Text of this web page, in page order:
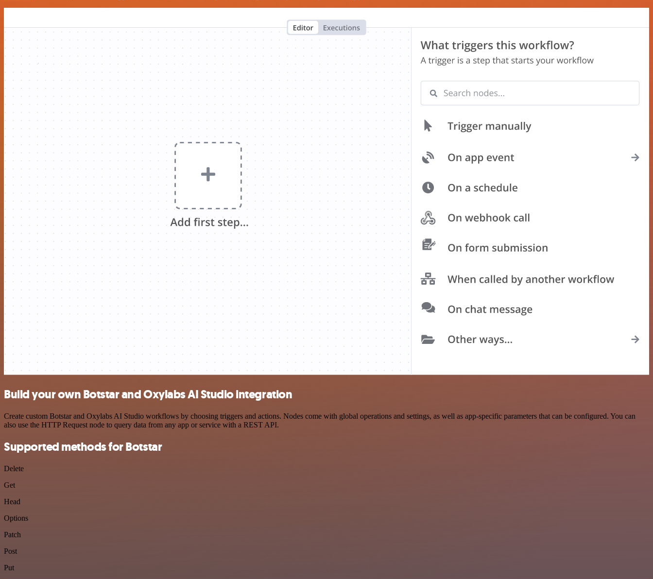
Build your own Botstar and Oxylabs AI Studio integration
Create custom Botstar and Oxylabs AI Studio workflows by choosing triggers and actions. Nodes come with global operations and settings, as well as app-specific parameters that can be configured. You can
also use the HTTP Request node to query data from any app or service with a REST API.
Supported methods for Botstar
Delete
Get
Head
Options
Patch
Post
Put